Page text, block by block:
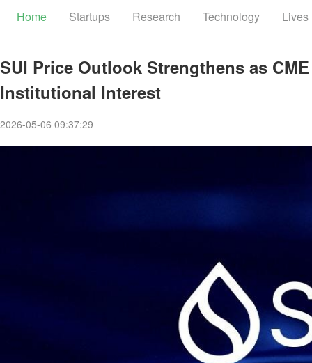
Home Startups Research Technology Lives
SUI Price Outlook Strengthens as
Institutional Interest
2026-05-06 09:37:29